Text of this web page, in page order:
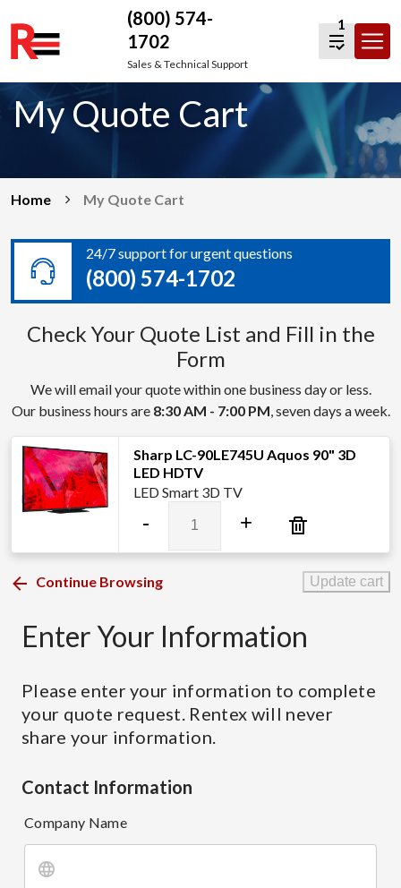
Skip
to
content
(800) 574-
1702
Sales & Technical Support
1
My Quote Cart
Home My Quote Cart
24/7 support for urgent questions
(800) 574-1702
Check Your Quote List and Fill in the
Form
We will email your quote within one business day or less.
Our business hours are 8:30 AM - 7:00 PM, seven days a week.
Sharp LC-90LE745U Aquos 90" 3D
LED HDTV
LED Smart 3D TV
-
90LE745U
LED
quantity
+
Continue Browsing Update cart
Enter Your Information
Please enter your information to complete
your quote request. Rentex will never
share your information.
Contact Information
Company Name